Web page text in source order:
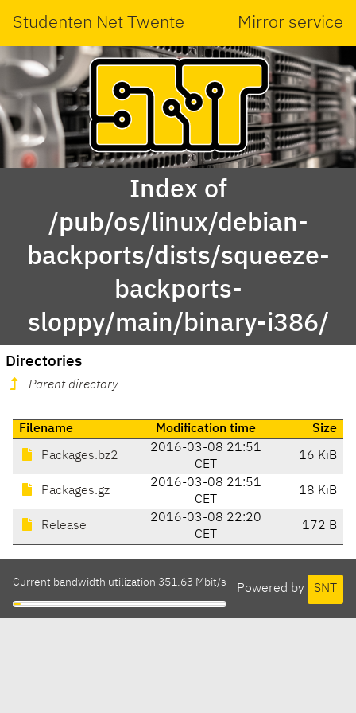
Studenten Net Twente Mirror service
Index of
/pub/os/linux/debian-
backports/dists/squeeze-
backports-
sloppy/main/binary-i386/
Directories
Parent directory
Filename Modification time Size
Packages.bz2
2016-03-08 21:51
CET
16 KiB
Packages.gz
2016-03-08 21:51
CET
18 KiB
Release
2016-03-08 22:20
CET
172 B
Powered by SNT
Current bandwidth utilization 351.63 Mbit/s